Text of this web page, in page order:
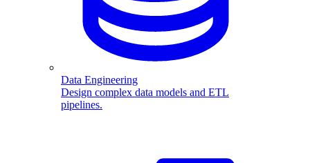
Data Engineering
Design complex data models and ETL
pipelines.